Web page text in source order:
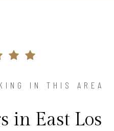
IN THIS AREA
in East Los